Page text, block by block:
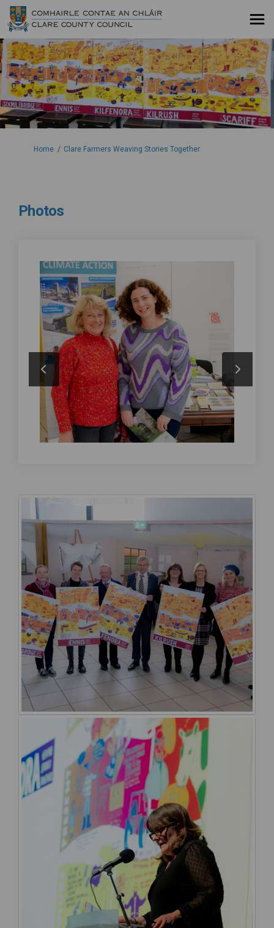
You are here:
Home Clare Farmers Weaving Stories Together
Photos